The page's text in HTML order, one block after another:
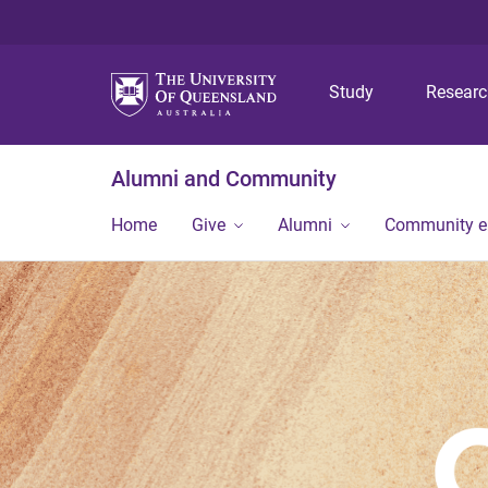
Study
Alumni and Community
Home Give Alumni Community